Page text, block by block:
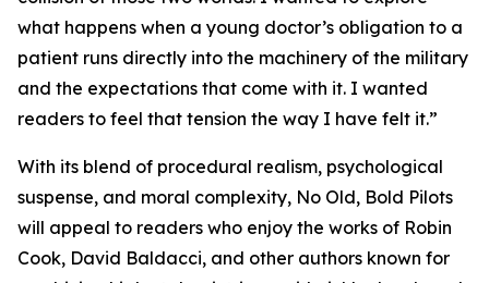
what happens when a young doctor’s obligation to a
patient runs directly into the machinery of the military
and the expectations that come with it. I wanted
readers to feel that tension the way I have felt it.”
With its blend of procedural realism, psychological
suspense, and moral complexity, No Old, Bold Pilots
will appeal to readers who enjoy the works of Robin
Cook, David Baldacci, and other authors known for